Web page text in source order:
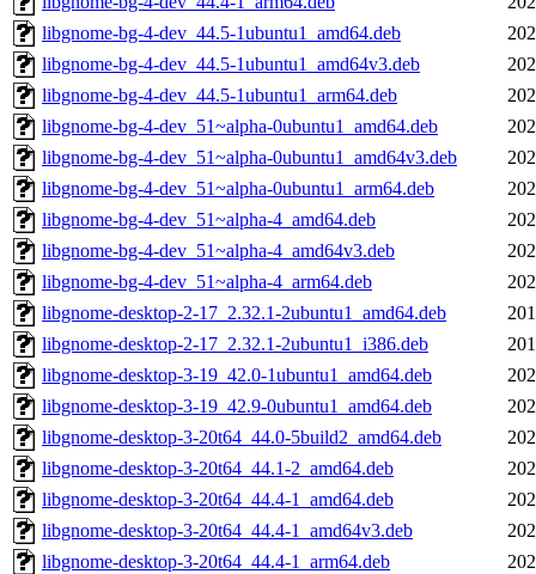
libgnome-bg-4-dev_44.5-1ubuntu1_amd64.deb
libgnome-bg-4-dev_44.5-1ubuntu1_amd64v3.deb
libgnome-bg-4-dev_44.5-1ubuntu1_arm64.deb
libgnome-bg-4-dev_51~alpha-0ubuntu1_amd64.deb
libgnome-bg-4-dev_51~alpha-0ubuntu1_amd64v3.deb
libgnome-bg-4-dev_51~alpha-0ubuntu1_arm64.deb
libgnome-bg-4-dev_51~alpha-4_amd64.deb
libgnome-bg-4-dev_51~alpha-4_amd64v3.deb
libgnome-bg-4-dev_51~alpha-4_arm64.deb
libgnome-desktop-2-17_2.32.1-2ubuntu1_amd64.deb
libgnome-desktop-2-17_2.32.1-2ubuntu1_i386.deb
libgnome-desktop-3-19_42.0-1ubuntu1_amd64.deb
libgnome-desktop-3-19_42.9-0ubuntu1_amd64.deb
libgnome-desktop-3-20t64_44.0-5build2_amd64.deb
libgnome-desktop-3-20t64_44.1-2_amd64.deb
libgnome-desktop-3-20t64_44.4-1_amd64.deb
libgnome-desktop-3-20t64_44.4-1_amd64v3.deb
libgnome-desktop-3-20t64_44.4-1_arm64.deb